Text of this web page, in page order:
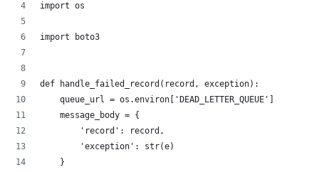
import os
import boto3
def handle_failed_record(record, exception):
    queue_url = os.environ['DEAD_LETTER_QUEUE']
    message_body = {
        'record': record,
        'exception': str(e)
    }